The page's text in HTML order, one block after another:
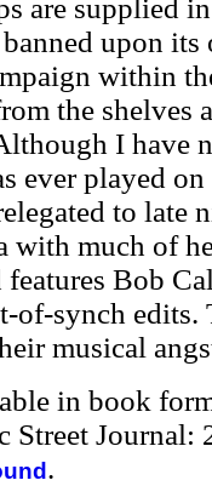
are supplied
upon its
within
the shelves
I have
ever played
to late
with much of
Bob
of-synch edits.
musical
in book
Street Journal:
.